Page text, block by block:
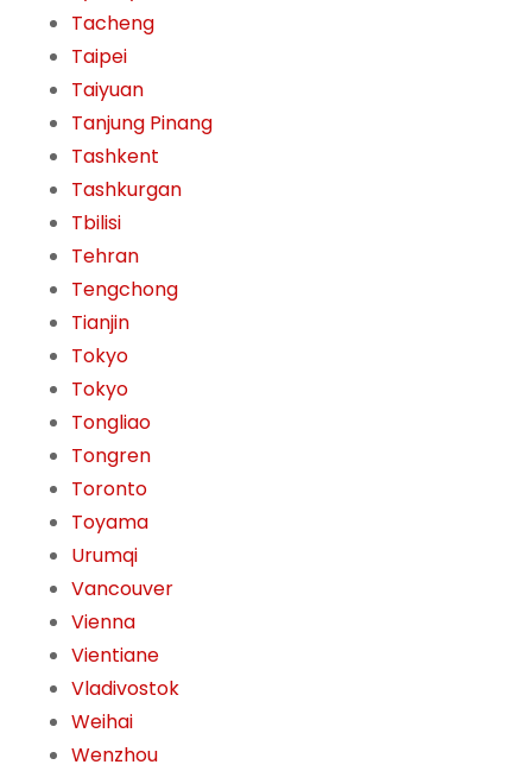
Tacheng
Taipei
Taiyuan
Tanjung Pinang
Tashkent
Tashkurgan
Tbilisi
Tehran
Tengchong
Tianjin
Tokyo
Tokyo
Tongliao
Tongren
Toronto
Toyama
Urumqi
Vancouver
Vienna
Vientiane
Vladivostok
Weihai
Wenzhou